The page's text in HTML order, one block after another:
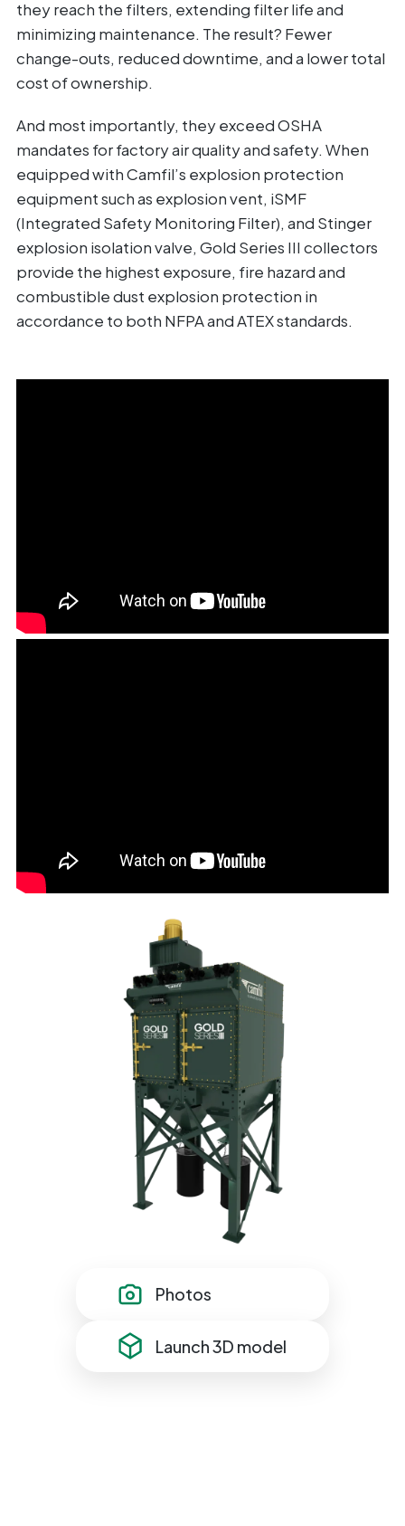
they reach the filters, extending filter life and
minimizing maintenance. The result? Fewer
change-outs, reduced downtime, and a lower total
cost of ownership.
And most importantly, they exceed OSHA
mandates for factory air quality and safety. When
equipped with Camfil’s explosion protection
equipment such as explosion vent, iSMF
(Integrated Safety Monitoring Filter), and Stinger
explosion isolation valve, Gold Series III collectors
provide the highest exposure, fire hazard and
combustible dust explosion protection in
accordance to both NFPA and ATEX standards.
Photos
Launch 3D model